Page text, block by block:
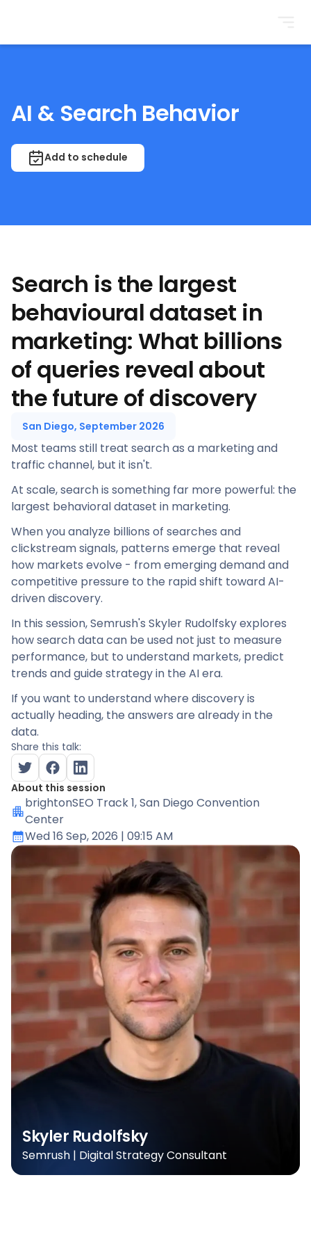
AI & Search Behavior
Add to schedule
Search is the largest
behavioural dataset in
marketing: What billions
of queries reveal about
the future of discovery
San Diego, September 2026
Most teams still treat search as a marketing and
traffic channel, but it isn't.
At scale, search is something far more powerful: the
largest behavioral dataset in marketing.
When you analyze billions of searches and
clickstream signals, patterns emerge that reveal
how markets evolve - from emerging demand and
competitive pressure to the rapid shift toward AI-
driven discovery.
In this session, Semrush's Skyler Rudolfsky explores
how search data can be used not just to measure
performance, but to understand markets, predict
trends and guide strategy in the AI era.
If you want to understand where discovery is
actually heading, the answers are already in the
data.
Share this talk:
About this session
brightonSEO Track 1, San Diego Convention
Center
Wed 16 Sep, 2026 | 09:15 AM
Skyler Rudolfsky
Semrush | Digital Strategy Consultant